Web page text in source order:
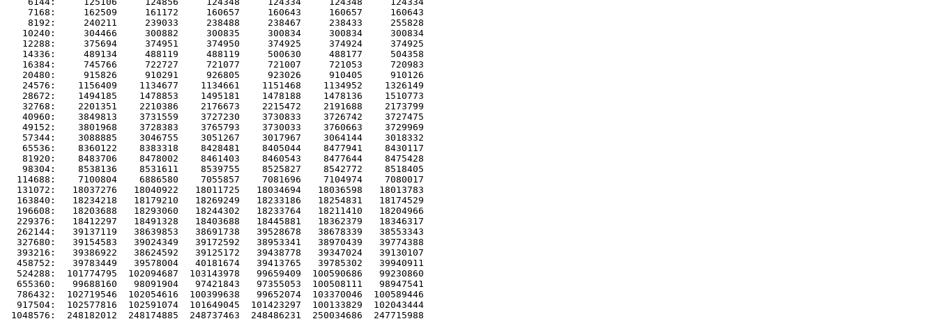
    7168:     162509     161172     160657     160643     160657     160643
    8192:     240211     239033     238488     238467     238433     255828
   10240:     304466     300882     300835     300834     300834     300834
   12288:     375694     374951     374950     374925     374924     374925
   14336:     489134     488119     488119     500630     488177     504358
   16384:     745766     722727     721077     721007     721053     720983
   20480:     915826     910291     926805     923026     910405     910126
   24576:    1156409    1134677    1134661    1151468    1134952    1326149
   28672:    1494185    1478853    1495181    1478188    1478136    1510773
   32768:    2201351    2210386    2176673    2215472    2191688    2173799
   40960:    3849813    3731559    3727230    3730833    3726742    3727475
   49152:    3801968    3728383    3765793    3730033    3760663    3729969
   57344:    3088885    3046755    3051267    3017967    3064144    3018332
   65536:    8360122    8383318    8428481    8405044    8477941    8430117
   81920:    8483706    8478002    8461403    8460543    8477644    8475428
   98304:    8538136    8531611    8539755    8525827    8542772    8518405
  114688:    7100804    6886580    7055857    7081696    7104974    7080017
  131072:   18037276   18040922   18011725   18034694   18036598   18013783
  163840:   18234218   18179210   18269249   18233186   18254831   18174529
  196608:   18203688   18293060   18244302   18233764   18211410   18204966
  229376:   18412297   18491328   18403688   18445881   18362379   18346317
  262144:   39137119   38639853   38691738   39528678   38678339   38553343
  327680:   39154583   39024349   39172592   38953341   38970439   39774388
  393216:   39386922   38624592   39125172   39438778   39347024   39130107
  458752:   39783449   39578004   40181674   39413765   39785302   39940911
  524288:  101774795  102094687  103143978   99659409  100590686   99230860
  655360:   99688160   98091904   97421843   97355053  100508111   98947541
  786432:  102719546  102054616  100399638   99652074  103370046  100589446
  917504:  102577816  102591074  101649045  101423297  100133829  102043444
1048576:  248182012  248174885  248737463  248486231  250034686  247715988